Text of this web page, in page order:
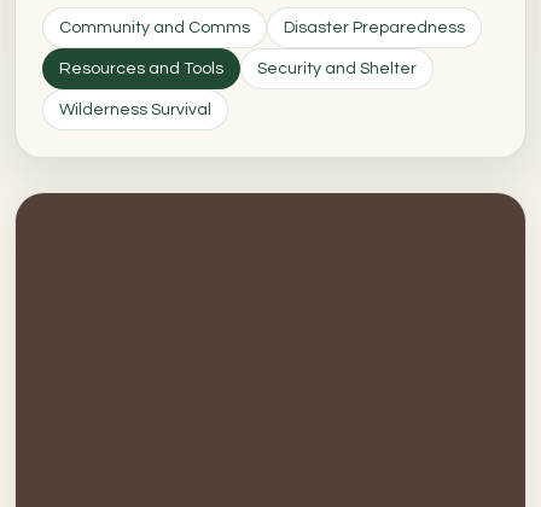
Community and Comms Disaster Preparedness
Resources and Tools Security and Shelter
Wilderness Survival